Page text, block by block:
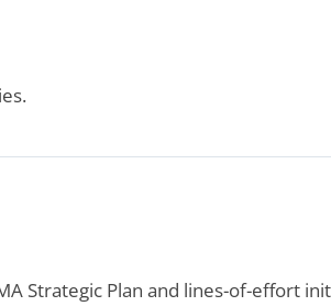
Strategic Plan and lines-of-effort